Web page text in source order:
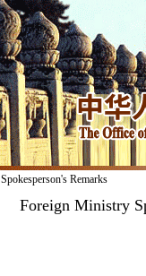
Spokesperson's Remarks
Foreign Ministry